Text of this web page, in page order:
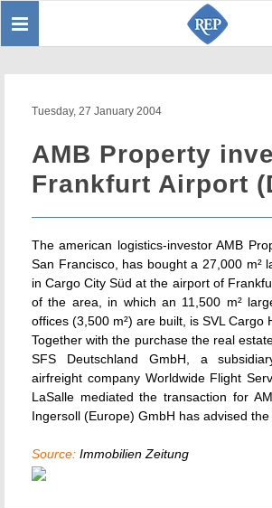
Toggle
Tuesday, 27 January 2004
AMB Property
Frankfurt Airport
The american logistics-investor AMB
San Francisco, has bought a 27,000 m²
in Cargo City Süd at the airport of
of the area, in which an 11,500 m²
offices (3,500 m²) are built, is SVL Cargo
Together with the purchase the real
SFS Deutschland GmbH, a
airfreight company Worldwide Flight
LaSalle mediated the transaction for
Ingersoll (Europe) GmbH has advised the
Source: Immobilien Zeitung